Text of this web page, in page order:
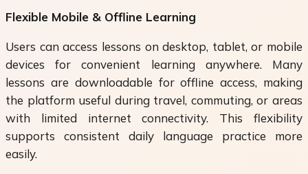
Flexible Mobile & Offline Learning
Users can access lessons on desktop, tablet, or mobile
devices for convenient learning anywhere. Many
lessons are downloadable for offline access, making
the platform useful during travel, commuting, or areas
with limited internet connectivity. This flexibility
supports consistent daily language practice more
easily.